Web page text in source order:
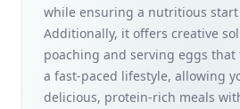
The Evolution of Breakfast Dishes
Debunking Myths and Exploring
Professionals
Power Up Your Morning: Foods to
System with Essential Nutrients for
while ensuring a nutritious start
Additionally, it offers creative
poaching and serving eggs that
a fast-paced lifestyle, allowing
delicious, protein-rich meals